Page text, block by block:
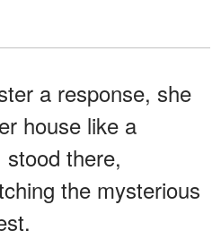
a response, she
house like a
there,
the mysterious